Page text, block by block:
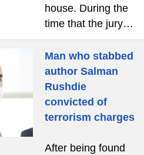
house. During the
time that the jury…
Man who stabbed
author Salman
Rushdie
convicted of
terrorism charges
After being found